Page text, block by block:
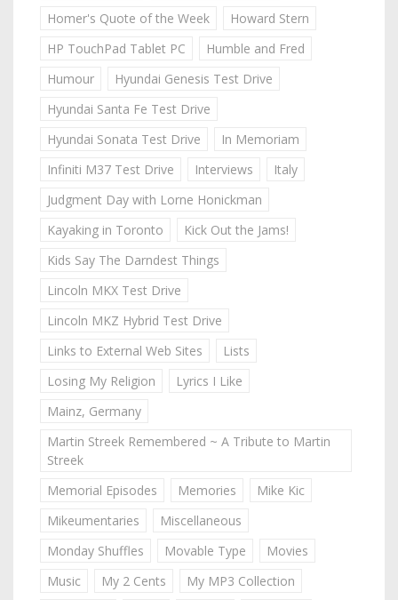
Homer's Quote of the Week
Howard Stern
HP TouchPad Tablet PC
Humble and Fred
Humour
Hyundai Genesis Test Drive
Hyundai Santa Fe Test Drive
Hyundai Sonata Test Drive
In Memoriam
Infiniti M37 Test Drive
Interviews
Italy
Judgment Day with Lorne Honickman
Kayaking in Toronto
Kick Out the Jams!
Kids Say The Darndest Things
Lincoln MKX Test Drive
Lincoln MKZ Hybrid Test Drive
Links to External Web Sites
Lists
Losing My Religion
Lyrics I Like
Mainz, Germany
Martin Streek Remembered ~ A Tribute to Martin
Streek
Memorial Episodes
Memories
Mike Kic
Mikeumentaries
Miscellaneous
Monday Shuffles
Movable Type
Movies
Music
My 2 Cents
My MP3 Collection